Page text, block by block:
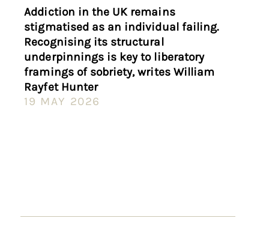
Addiction in the UK remains
stigmatised as an individual failing.
Recognising its structural
underpinnings is key to liberatory
framings of sobriety, writes William
Rayfet Hunter
19 MAY 2026